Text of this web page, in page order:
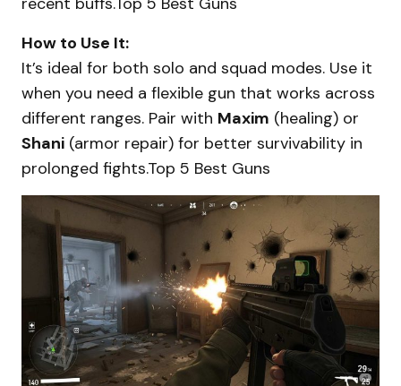
How to Use It:
It’s ideal for both solo and squad modes. Use it
when you need a flexible gun that works across
different ranges. Pair with Maxim (healing) or
Shani (armor repair) for better survivability in
prolonged fights.Top 5 Best Guns